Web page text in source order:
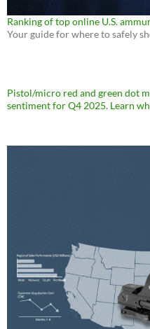
Ranking of top online U.S.
Your guide for where to safely
Pistol/micro red and green dot
sentiment for Q4 2025. Learn